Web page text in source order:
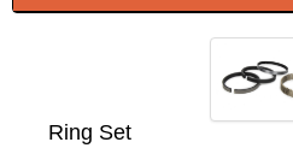
Ring Set